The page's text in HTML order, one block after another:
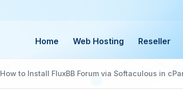
Home Web Hosting Reseller
How to Install FluxBB Forum via Softaculous in